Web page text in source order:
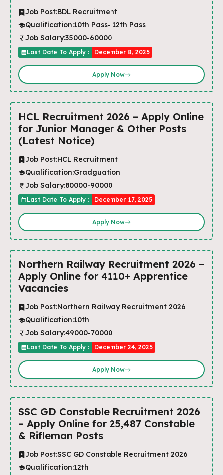
Job Post:BDL Recruitment
Qualification:10th Pass- 12th Pass
Job Salary:35000-60000
Last Date To Apply : December 8, 2025
Apply Now
HCL Recruitment 2026 – Apply Online
for Junior Manager & Other Posts
(Latest Notice)
Job Post:HCL Recruitment
Qualification:Gradguation
Job Salary:80000-90000
Last Date To Apply : December 17, 2025
Apply Now
Northern Railway Recruitment 2026 –
Apply Online for 4110+ Apprentice
Vacancies
Job Post:Northern Railway Recruitment 2026
Qualification:10th
Job Salary:49000-70000
Last Date To Apply : December 24, 2025
Apply Now
SSC GD Constable Recruitment 2026
– Apply Online for 25,487 Constable
& Rifleman Posts
Job Post:SSC GD Constable Recruitment 2026
Qualification:12th